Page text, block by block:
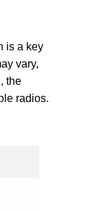
is a key
vary,
the
radios.